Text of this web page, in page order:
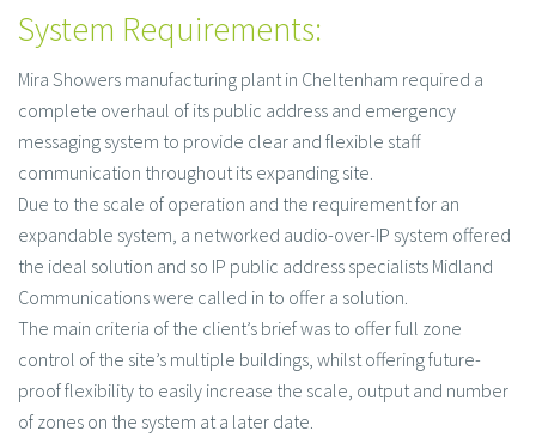
System Requirements:
Mira Showers manufacturing plant in Cheltenham required a
complete overhaul of its public address and emergency
messaging system to provide clear and flexible staff
communication throughout its expanding site.
Due to the scale of operation and the requirement for an
expandable system, a networked audio-over-IP system offered
the ideal solution and so IP public address specialists Midland
Communications were called in to offer a solution.
The main criteria of the client’s brief was to offer full zone
control of the site’s multiple buildings, whilst offering future-
proof flexibility to easily increase the scale, output and number
of zones on the system at a later date.